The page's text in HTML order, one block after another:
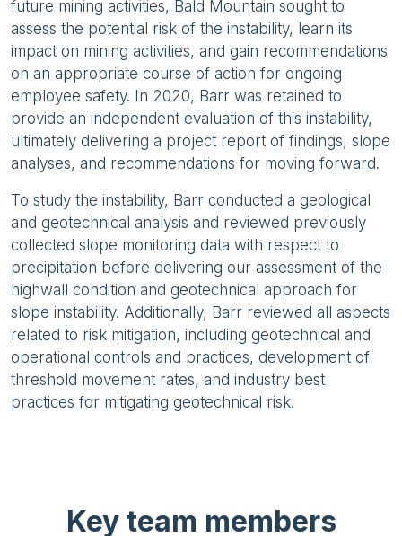
future mining activities, Bald Mountain sought to
assess the potential risk of the instability, learn its
impact on mining activities, and gain recommendations
on an appropriate course of action for ongoing
employee safety. In 2020, Barr was retained to
provide an independent evaluation of this instability,
ultimately delivering a project report of findings, slope
analyses, and recommendations for moving forward.
To study the instability, Barr conducted a geological
and geotechnical analysis and reviewed previously
collected slope monitoring data with respect to
precipitation before delivering our assessment of the
highwall condition and geotechnical approach for
slope instability. Additionally, Barr reviewed all aspects
related to risk mitigation, including geotechnical and
operational controls and practices, development of
threshold movement rates, and industry best
practices for mitigating geotechnical risk.
Key team members